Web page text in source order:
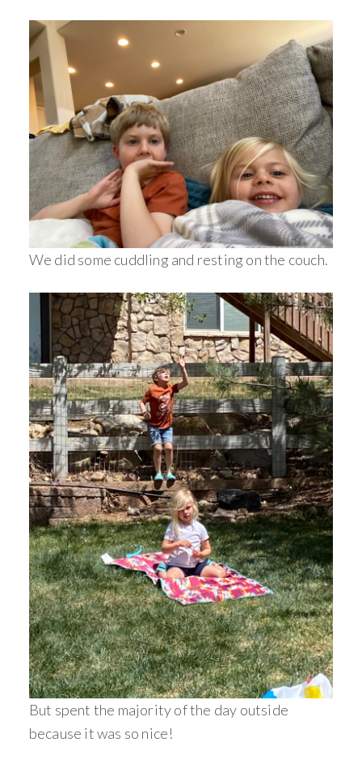
We did some cuddling and resting on the couch.
But spent the majority of the day outside
because it was so nice!